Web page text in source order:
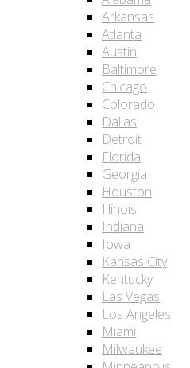
Arkansas
Atlanta
Austin
Baltimore
Chicago
Colorado
Dallas
Detroit
Florida
Georgia
Houston
Illinois
Indiana
Iowa
Kansas City
Kentucky
Las Vegas
Los Angeles
Miami
Milwaukee